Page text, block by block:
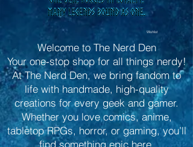
Wishlist
Welcome to The Nerd Den
Your one-stop shop for all things nerdy!
At The Nerd Den, we bring fandom to
life with handmade, high-quality
creations for every geek and gamer.
Whether you love comics, anime,
tabletop RPGs, horror, or gaming, you’ll
find something epic here.